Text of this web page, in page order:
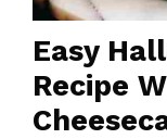
Easy
Recipe